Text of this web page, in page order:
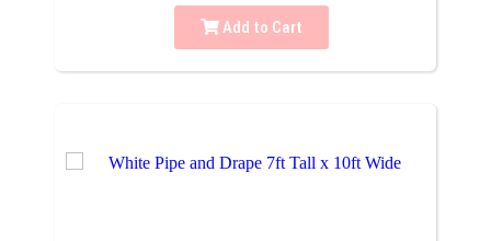
Add to Cart